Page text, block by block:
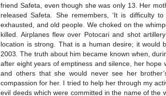
friend Safeta, even though she was only 13. Her
released Safeta. She remembers, ‘It is difficulty
exhausted, and old people. We choked on the
killed. Airplanes flew over Potocari and shot
location is strong. That is a human desire; it
2003. The truth about him became known when,
after eight years of emptiness and silence, her
and others that she would never see her
compassion for her. I tried to help her through my
evil deeds which were committed in the name of the